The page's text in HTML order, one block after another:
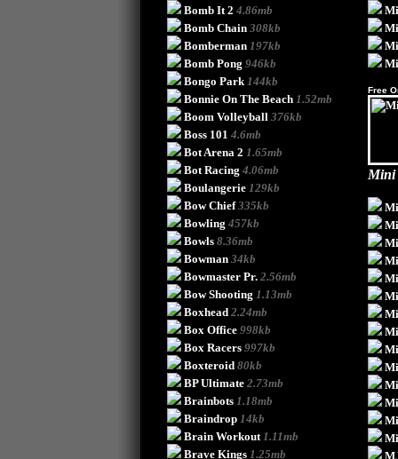
Bomb It 2 4.86mb
Bomb Chain 308kb
Bomberman 197kb
Bomb Pong 946kb
Bongo Park144kb
Bonnie On The Beach 1.52mb
Boom Volleyball 376kb
Boss 101 4.6mb
Bot Arena 2 1.65mb
Bot Racing 4.06mb
Boulangerie 129kb
Bow Chief 335kb
Bowling 457kb
Bowls 8.36mb
Bowman 34kb
Bowmaster Pr. 2.56mb
Bow Shooting 1.13mb
Boxhead 2.24mb
Box Office 998kb
Box Racers 997kb
Boxteroid 80kb
BP Ultimate 2.73mb
Brainbots 1.18mb
Braindrop 14kb
Brain Workout 1.11mb
Brave Kings 1.25mb
Free
Mini